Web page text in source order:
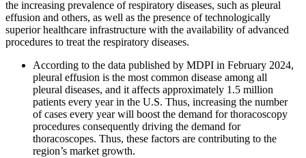
the increasing prevalence of respiratory diseases, such as pleural
effusion and others, as well as the presence of technologically
superior healthcare infrastructure with the availability of advanced
procedures to treat the respiratory diseases.
According to the data published by MDPI in February 2024,
pleural effusion is the most common disease among all
pleural diseases, and it affects approximately 1.5 million
patients every year in the U.S. Thus, increasing the number
of cases every year will boost the demand for thoracoscopy
procedures consequently driving the demand for
thoracoscopes. Thus, these factors are contributing to the
region’s market growth.